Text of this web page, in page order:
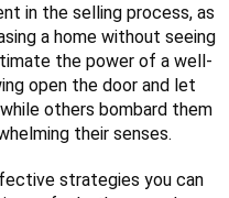
in the selling process, as
a home without seeing
the power of a well-
open the door and let
others bombard them
their senses.
strategies you can